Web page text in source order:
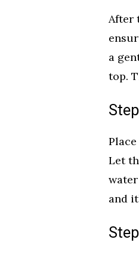
After
a
top.
Let
and